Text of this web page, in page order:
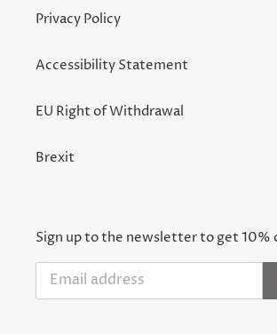
Privacy Policy
Accessibility Statement
EU Right of Withdrawal
Brexit
Sign up to the newsletter to get 10%